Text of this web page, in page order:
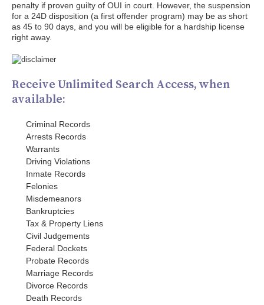
penalty if proven guilty of OUI in court. However, the suspension
for a 24D disposition (a first offender program) may be as short
as 45 to 90 days, and you will be eligible for a hardship license
right away.
Receive Unlimited Search Access, when
available:
Criminal Records
Arrests Records
Warrants
Driving Violations
Inmate Records
Felonies
Misdemeanors
Bankruptcies
Tax & Property Liens
Civil Judgements
Federal Dockets
Probate Records
Marriage Records
Divorce Records
Death Records